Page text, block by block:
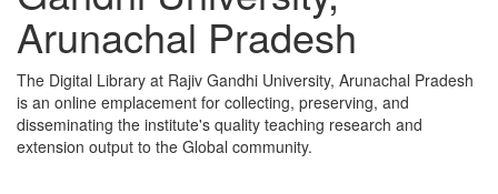
Arunachal Pradesh
The Digital Library at Rajiv Gandhi University, Arunachal Pradesh
is an online emplacement for collecting, preserving, and
disseminating the institute's quality teaching research and
extension output to the Global community.